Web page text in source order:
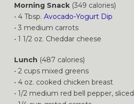
Morning Snack (349 calories)
• 4 Tbsp. Avocado-Yogurt Dip
• 3 medium carrots
• 1 1/2 oz. Cheddar cheese
Lunch (487 calories)
• 2 cups mixed greens
• 4 oz. cooked chicken breast
• 1/2 medium red bell pepper, sliced